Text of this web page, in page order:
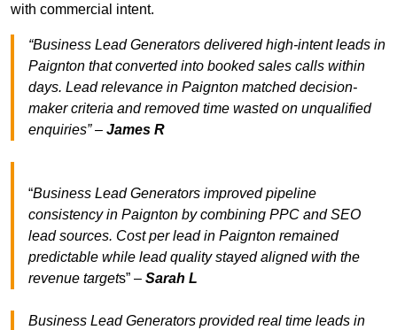
with commercial intent.
“Business Lead Generators delivered high-intent leads in
Paignton that converted into booked sales calls within
days. Lead relevance in Paignton matched decision-
maker criteria and removed time wasted on unqualified
enquiries” – James R
“Business Lead Generators improved pipeline
consistency in Paignton by combining PPC and SEO
lead sources. Cost per lead in Paignton remained
predictable while lead quality stayed aligned with the
revenue targets” – Sarah L
Business Lead Generators provided real time leads in